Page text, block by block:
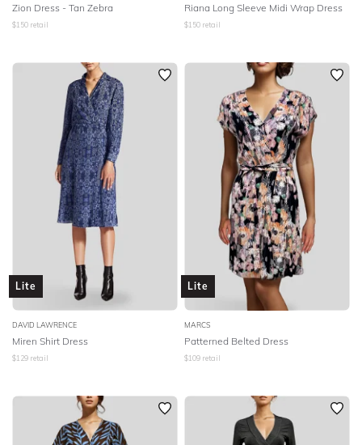
Zion Dress - Tan Zebra
$150 retail
Riana Long Sleeve Midi Wrap Dress
$150 retail
Lite
DAVID LAWRENCE
Miren Shirt Dress
$129 retail
Lite
MARCS
Patterned Belted Dress
$109 retail